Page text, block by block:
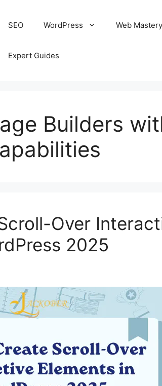
SEO WordPress Web Mastery
Expert Guides
Builders
Over
2025